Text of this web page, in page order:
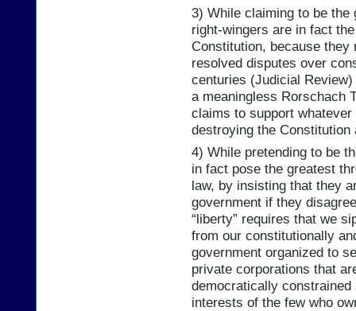
3) While claiming to be the
right-wingers are in fact
Constitution, because
resolved disputes over
centuries (Judicial
a meaningless Rorschach
claims to support
destroying the
4) While pretending to be
in fact pose the greatest
law, by insisting that they
government if they
“liberty” requires that we
from our constitutionally
government organized to
private corporations that
democratically
interests of the few who